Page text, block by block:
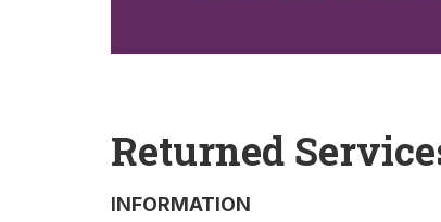
Returned
INFORMATION